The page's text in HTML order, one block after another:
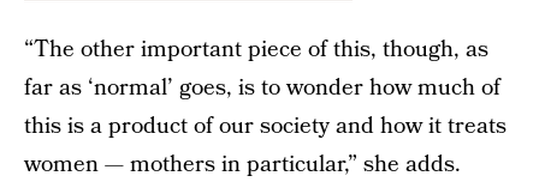
“The other important piece of this, though, as
far as ‘normal’ goes, is to wonder how much of
this is a product of our society and how it treats
women — mothers in particular,” she adds.